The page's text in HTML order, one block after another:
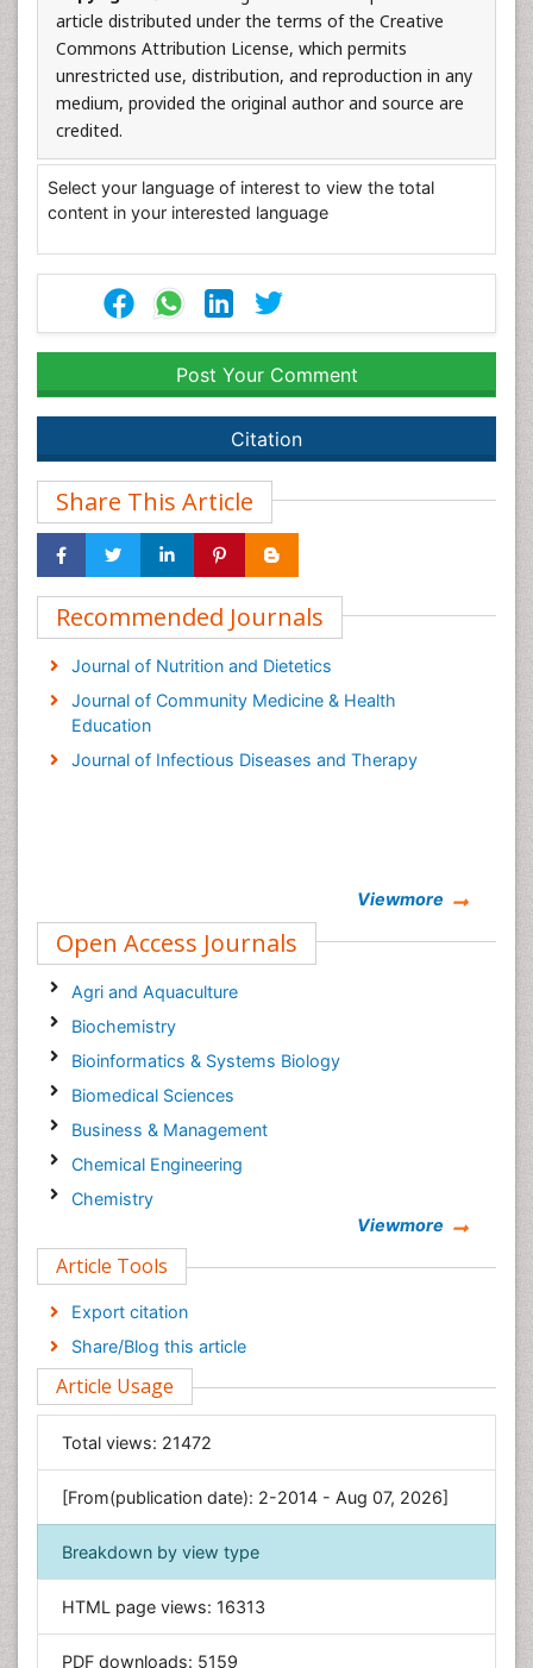
article distributed under the terms of the Creative
Commons Attribution License, which permits
unrestricted use, distribution, and reproduction in any
medium, provided the original author and source are
credited.
Select your language of interest to view the total
content in your interested language
Post Your Comment
Citation
Share This Article
Recommended Journals
Journal of Nutrition and Dietetics
Journal of Community Medicine & Health
Education
Journal of Infectious Diseases and Therapy
Viewmore
Open Access Journals
Agri and Aquaculture
Biochemistry
Bioinformatics & Systems Biology
Biomedical Sciences
Business & Management
Chemical Engineering
Chemistry
Computer Science
Economics & Accounting
Engineering
Environmental Sciences
Food & Nutrition
General Science
Genetics & Molecular Biology
Geology & Earth Science
Immunology & Microbiology
Informatics
Materials Science
Viewmore
Article Tools
Export citation
Share/Blog this article
Article Usage
Total views: 21472
[From(publication date): 2-2014 - Aug 07, 2026]
Breakdown by view type
HTML page views: 16313
PDF downloads: 5159